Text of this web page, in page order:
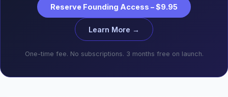
Reserve Founding Access – $9.95
Learn More →
One-time fee. No subscriptions. 3 months free on launch.